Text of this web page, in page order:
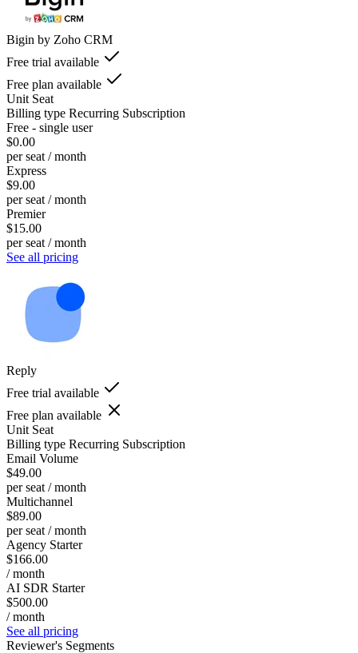
Bigin by Zoho CRM
Free trial available
Free plan available
Unit Seat
Billing type Recurring Subscription
Free - single user
$0.00
per seat / month
Express
$9.00
per seat / month
Premier
$15.00
per seat / month
See all pricing
Reply
Free trial available
Free plan available
Unit Seat
Billing type Recurring Subscription
Email Volume
$49.00
per seat / month
Multichannel
$89.00
per seat / month
Agency Starter
$166.00
/ month
AI SDR Starter
$500.00
/ month
See all pricing
Reviewer's Segments